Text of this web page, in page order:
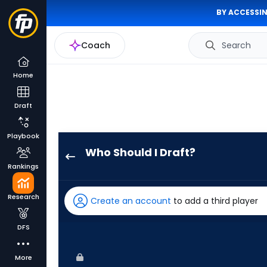
BY
Coach Search
Home
Draft
Playbook
Rankings
Research
DFS
More
Who Should I Draft?
has
100
Create an account to add a third player